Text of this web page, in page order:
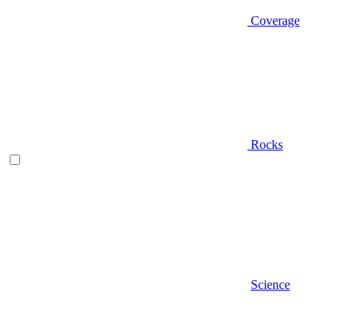
Coverage
Rocks
Science